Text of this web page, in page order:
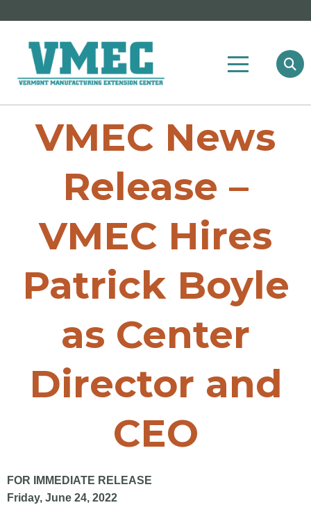
VMEC News
Release –
VMEC Hires
Patrick Boyle
as Center
Director and
CEO
FOR IMMEDIATE RELEASE
Friday, June 24, 2022